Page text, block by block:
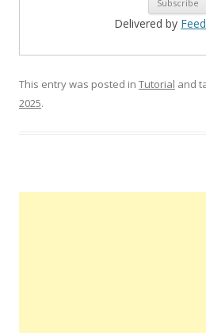
Delivered by
This entry was posted in Tutorial and
2025.